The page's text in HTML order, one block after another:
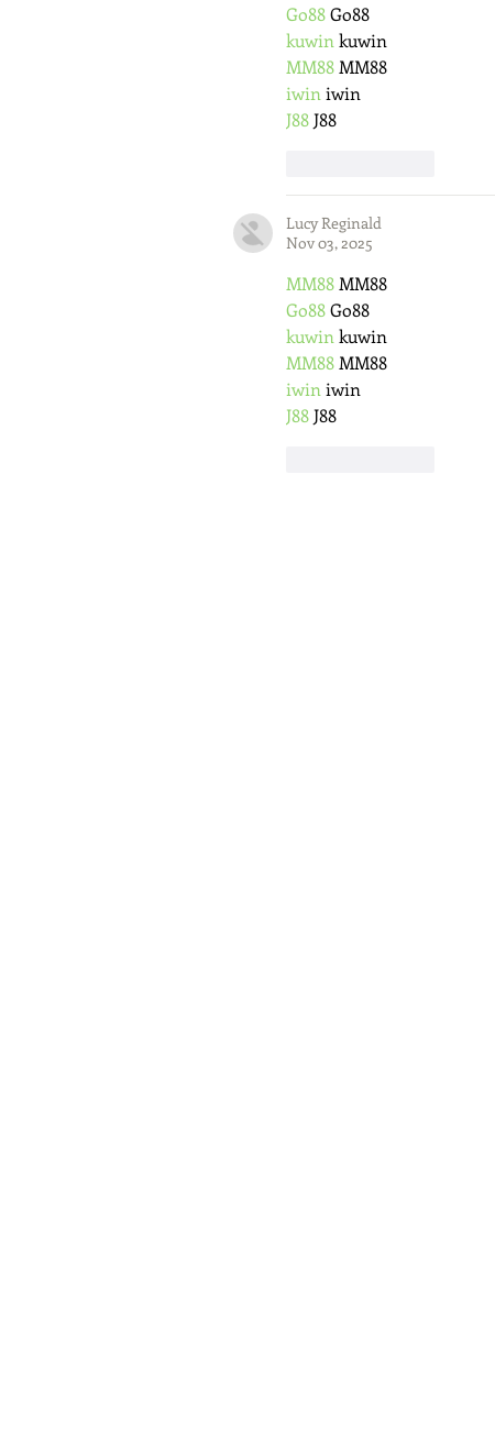
Go88 Go88
kuwin kuwin
MM88 MM88
iwin iwin
J88 J88
Lucy Reginald
Nov 03, 2025
MM88 MM88
Go88 Go88
kuwin kuwin
MM88 MM88
iwin iwin
J88 J88